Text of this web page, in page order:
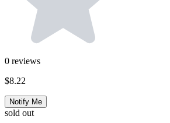
0 reviews
$8.22
Notify Me
sold out